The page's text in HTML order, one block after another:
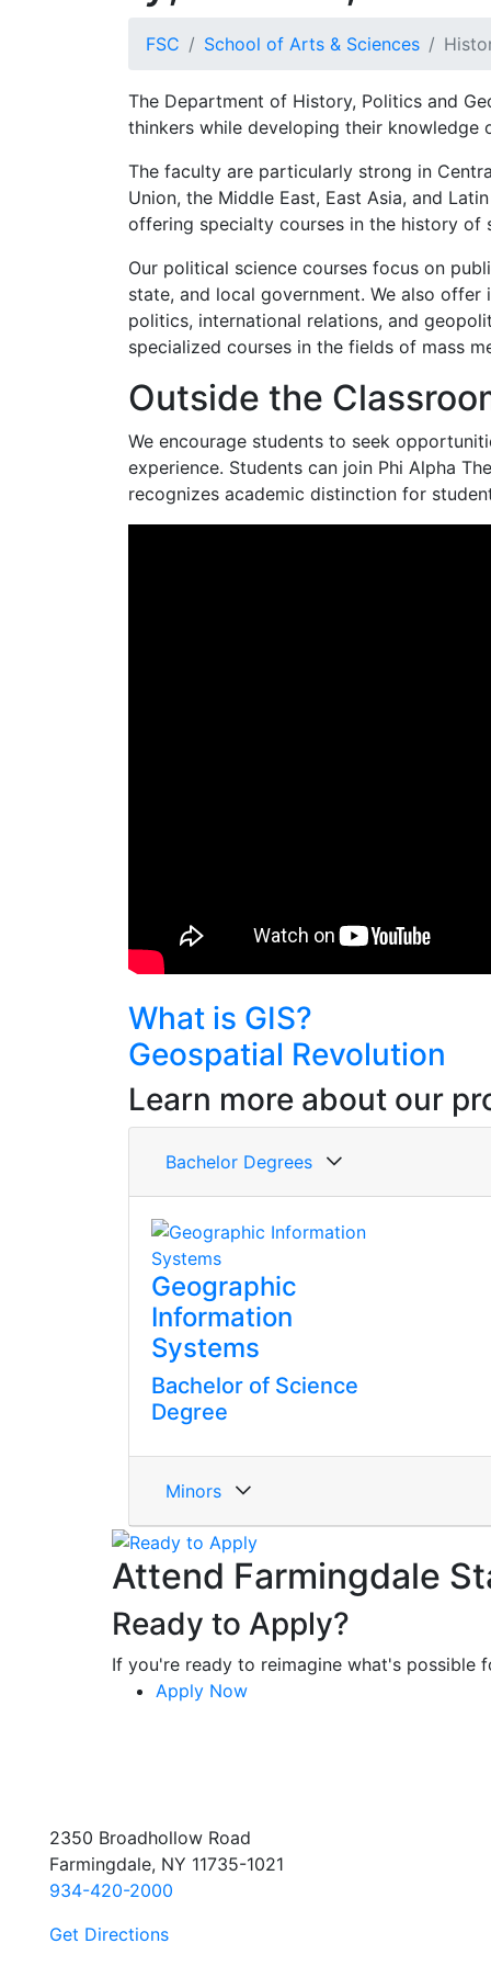
FSC School of Arts & Sciences
The Department of History, Politics and
thinkers while developing their knowledge
The faculty are particularly strong in
Union, the Middle East, East Asia, and
offering specialty courses in the history of
Our political science courses focus on
state, and local government. We also
politics, international relations, and
specialized courses in the fields of mass
Outside the
We encourage students to seek
experience. Students can join Phi Alpha
recognizes academic distinction for
What is GIS?
Geospatial Revolution
Learn more about our
Bachelor Degrees
Geographic
Information
Systems
Bachelor of Science
Degree
Minors
Attend Farmingdale
Ready to Apply?
If you're ready to reimagine what's possible
Apply Now
2350 Broadhollow Road
Farmingdale, NY 11735-1021
934-420-2000
Get Directions